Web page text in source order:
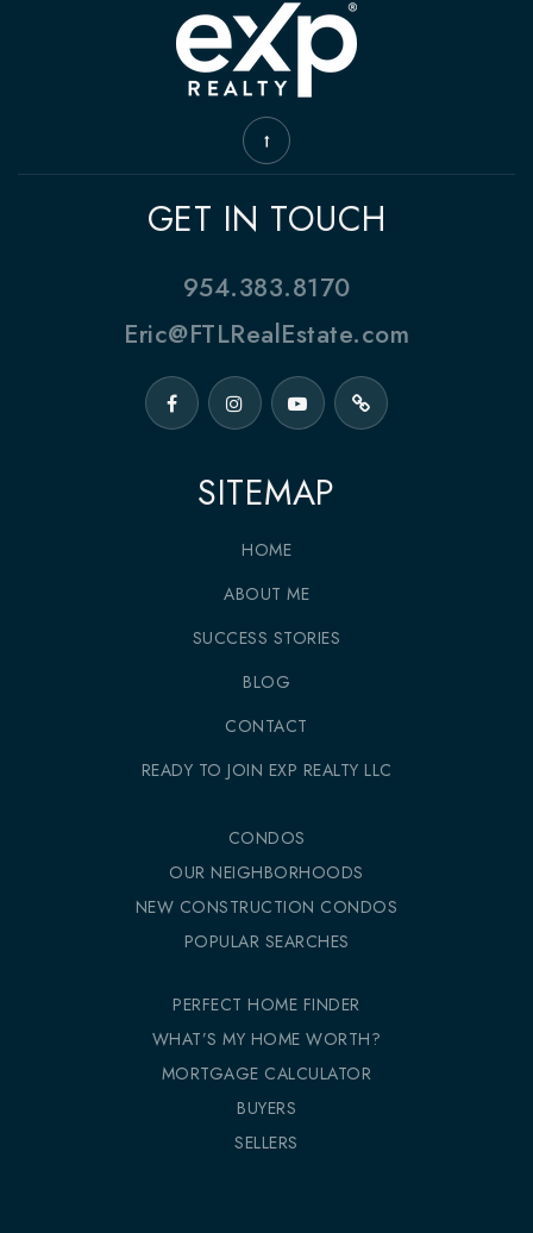
SITEMAP
HOME
ABOUT ME
SUCCESS STORIES
BLOG
CONTACT
READY TO JOIN EXP REALTY LLC
CONDOS
OUR NEIGHBORHOODS
NEW CONSTRUCTION CONDOS
POPULAR SEARCHES
PERFECT HOME FINDER
WHAT’S MY HOME WORTH?
MORTGAGE CALCULATOR
BUYERS
SELLERS
GET IN TOUCH
954.383.8170
Eric@FTLRealEstate.com